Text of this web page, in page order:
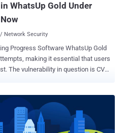
WhatsUp Gold Under
Network Security
Progress Software WhatsUp Gold
making it essential that users
"The
allows execution
privileges," the company